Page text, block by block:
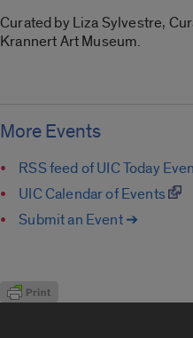
Curated by Liza Sylvestre,
Krannert Art Museum.
More Events
RSS feed of UIC Today
UIC Calendar of Events
Submit an Event ➔